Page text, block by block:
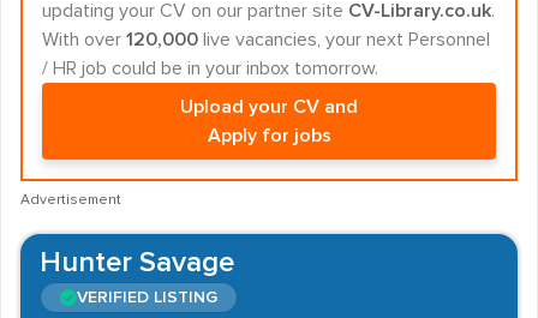
updating your CV on our partner site CV-Library.co.uk.
With over 120,000 live vacancies, your next Personnel
/ HR job could be in your inbox tomorrow.
Upload your CV and
Apply for jobs
Advertisement
Hunter Savage
VERIFIED LISTING